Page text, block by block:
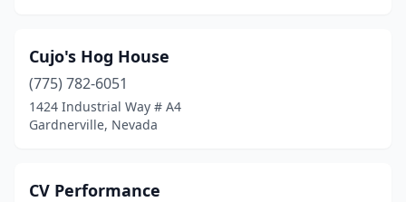
Cujo's Hog House
(775) 782-6051
1424 Industrial Way # A4
Gardnerville, Nevada
CV Performance